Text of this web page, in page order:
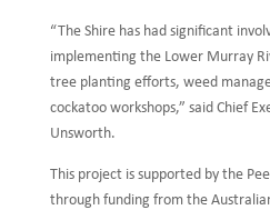
“The Shire has had significant
implementing the Lower Murray
tree planting efforts, weed
cockatoo workshops,” said Chief
Unsworth.
This project is supported by the
through funding from the